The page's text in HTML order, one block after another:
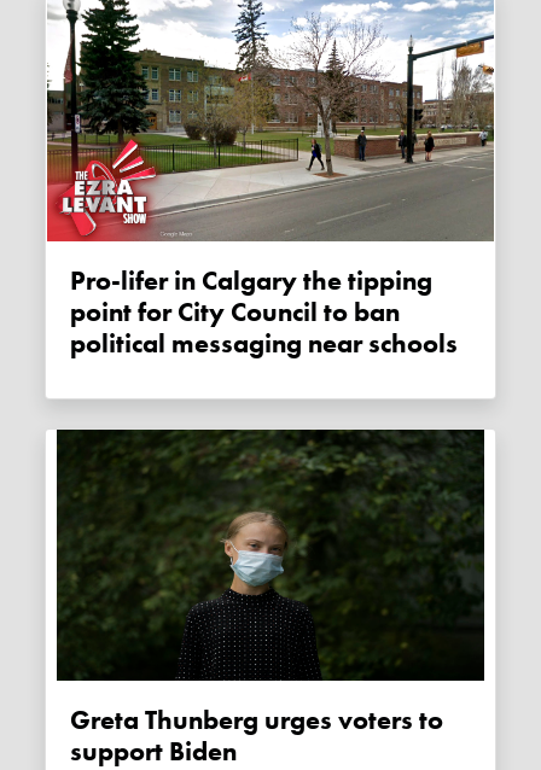
Pro-lifer in Calgary the tipping
point for City Council to ban
political messaging near schools
Greta Thunberg urges voters to
support Biden